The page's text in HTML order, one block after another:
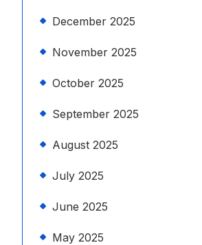
December 2025
November 2025
October 2025
September 2025
August 2025
July 2025
June 2025
May 2025